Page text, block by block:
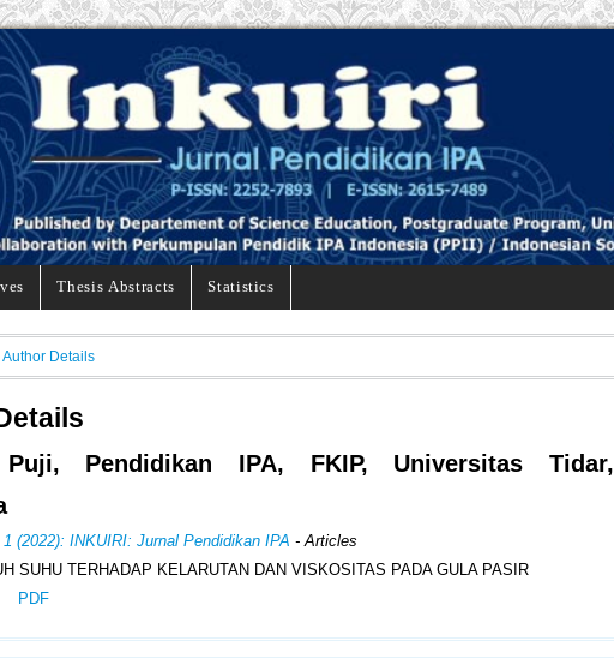
Thesis Abstracts Statistics
Author Details
Pendidikan IPA, FKIP, Universitas Tidar,
1 (2022): INKUIRI: Jurnal Pendidikan IPA - Articles
SUHU TERHADAP KELARUTAN DAN VISKOSITAS PADA GULA PASIR
PDF